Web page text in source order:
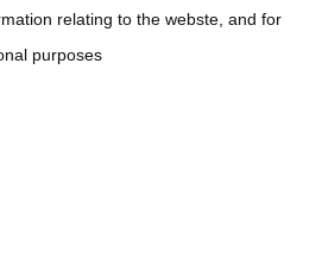
relating to the webste, and for
purposes